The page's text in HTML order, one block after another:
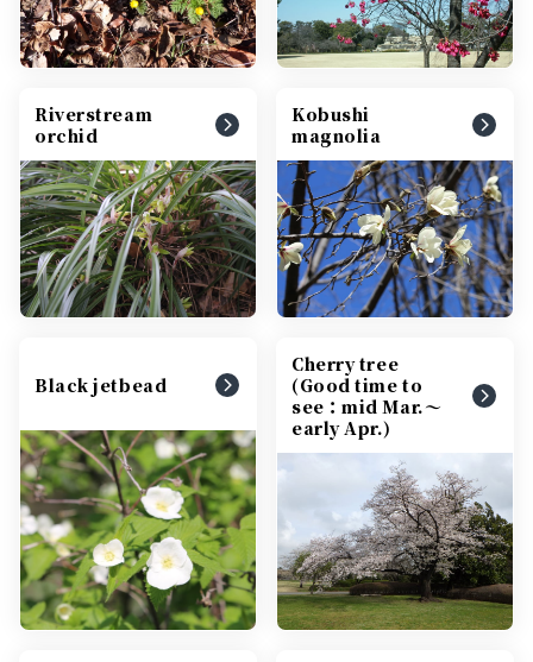
Riverstream
orchid
Kobushi
magnolia
Black jetbead
Cherry tree
(Good time to
see：mid Mar.～
early Apr.)